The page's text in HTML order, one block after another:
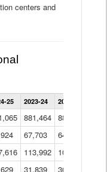
centers and
Enrollment
by
Program
Data
Table
25 2023-24 2022-23
881,464 882,933
67,703 64,599
113,992 109,623
31,839 30,799